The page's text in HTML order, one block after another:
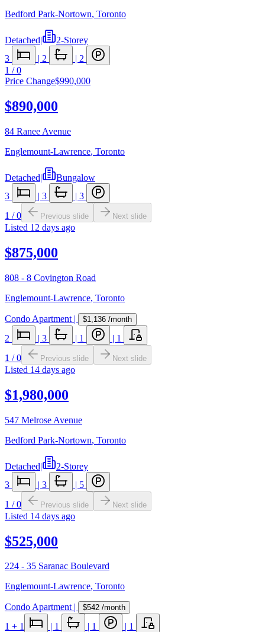
Bedford Park-Nortown, Toronto
Detached|
2-Storey
3
| 2 | 2
1 /0
Price Change$990,000
$890,000
84 Ranee Avenue
Englemount-Lawrence, Toronto
Detached|
Bungalow
3
| 3 | 3
1 /0 Previous slide Next slide
Listed 12 days ago
$875,000
808 - 8 Covington Road
Englemount-Lawrence, Toronto
Condo Apartment | $1,136 /month
2 | 3 | 1 | 1
1 /0 Previous slide Next slide
Listed 14 days ago
$1,980,000
547 Melrose Avenue
Bedford Park-Nortown, Toronto
Detached|
2-Storey
3
| 3 | 5
1 /0 Previous slide Next slide
Listed 14 days ago
$525,000
224 - 35 Saranac Boulevard
Englemount-Lawrence, Toronto
Condo Apartment| $542 /month
1 + 1 | 1 | 1 | 1